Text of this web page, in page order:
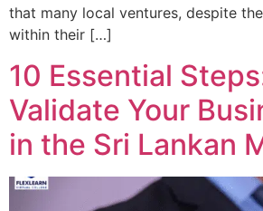
that many local ventures, despite
within their […]
10 Essential
Validate Your
in the Sri Lankan